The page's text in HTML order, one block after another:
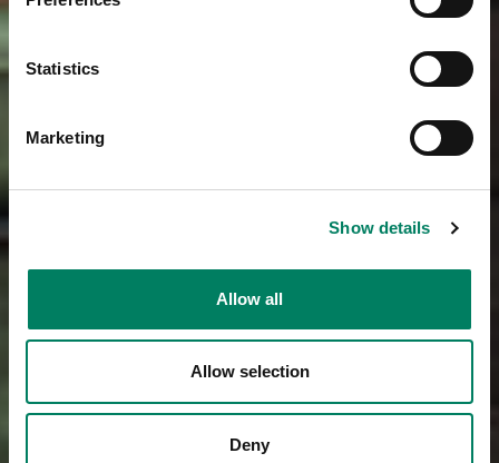
Statistics
Marketing
Show details
Allow all
Allow selection
Deny